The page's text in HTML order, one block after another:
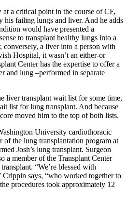
a critical point in the course of CF,
his failing lungs and liver. And he adds
would have presented a
to transplant healthy lungs into a
a liver into a person with
Hospital, it wasn’t an either-or
Center has the expertise to offer a
and lung –performed in separate
liver transplant wait list for some time,
list for lung transplant. And because
moved him to the top of both lists.
University cardiothoracic
of the lung transplantation program at
Josh’s lung transplant. Surgeon
a member of the Transplant Center
“We’re blessed with
says, “who worked together to
procedures took approximately 12